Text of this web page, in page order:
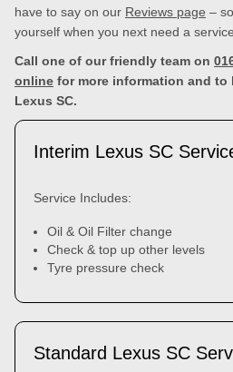
have to say on our Reviews page –
yourself when you next need a
Call one of our friendly team on
online for more information and to
Lexus SC.
Interim Lexus SC
Service Includes:
Oil & Oil Filter change
Check & top up other levels
Tyre pressure check
Standard Lexus SC